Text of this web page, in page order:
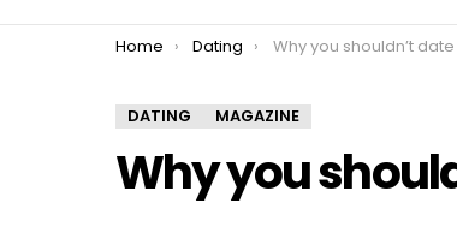
You are here:
Home Dating Why you shouldn’t date a
DATING MAGAZINE
Why you